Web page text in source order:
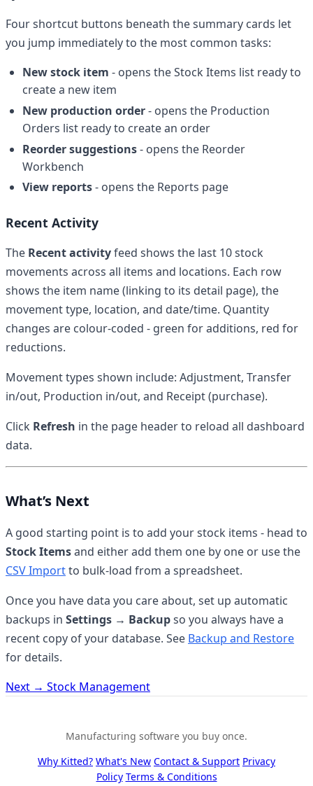
Four shortcut buttons beneath the summary cards let
you jump immediately to the most common tasks:
New stock item - opens the Stock Items list ready to
create a new item
New production order- opens the Production
Orders list ready to create an order
Reorder suggestions- opens the Reorder
Workbench
View reports- opens the Reports page
Recent Activity
The Recent activityfeed shows the last 10 stock
movements across all items and locations. Each row
shows the item name (linking to its detail page), the
movement type, location, and date/time. Quantity
changes are colour-coded - green for additions, red for
reductions.
Movement types shown include: Adjustment, Transfer
in/out, Production in/out, and Receipt (purchase).
Click Refresh in the page header to reload all dashboard
data.
What’s Next
A good starting point is to add your stock items - head to
Stock Itemsand either add them one by one or use the
CSV Importto bulk-load from a spreadsheet.
Once you have data you care about, set up automatic
backups in Settings → Backupso you always have a
recent copy of your database. See Backup and Restore
for details.
Next → Stock Management
Manufacturing software you buy once.
Why Kitted? What's New Contact & Support Privacy
Policy Terms & Conditions